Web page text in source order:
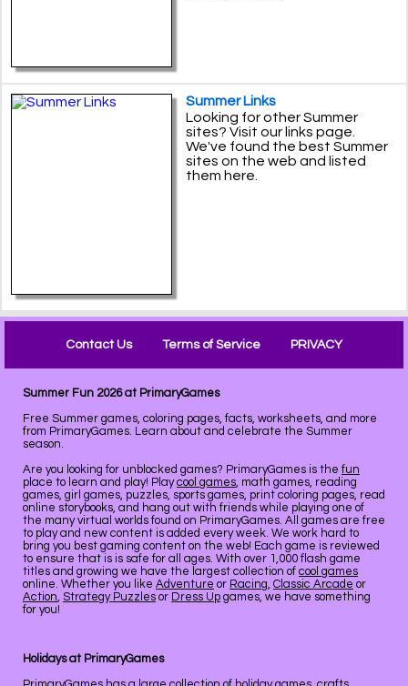
Summer Links
Looking for other Summer
sites? Visit our links page.
We've found the best Summer
sites on the web and listed
them here.
Contact Us Terms of Service PRIVACY
Summer Fun 2026 at PrimaryGames
Free Summer games, coloring pages, facts, worksheets, and more
from PrimaryGames. Learn about and celebrate the Summer
season.
Are you looking for unblocked games? PrimaryGames is the fun
place to learn and play! Playcool games, math games, reading
games, girl games, puzzles, sports games, print coloring pages, read
online storybooks, and hang out with friends while playing one of
the many virtual worlds found on PrimaryGames. All games are free
to play and new content is added every week. We work hard to
bring you best gaming content on the web! Each game is reviewed
to ensure that is is safe for all ages. With over 1,000 flash game
titles and growing we have the largest collection of cool games
online. Whether you like Adventure or Racing, Classic Arcade or
Action, Strategy Puzzles or Dress Up games, we have something
for you!
Holidays at PrimaryGames